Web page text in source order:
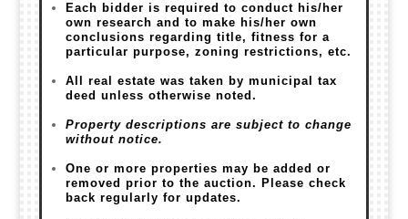
Each bidder is required to conduct his/her
own research and to make his/her own
conclusions regarding title, fitness for a
particular purpose, zoning restrictions, etc.
All real estate was taken by municipal tax
deed unless otherwise noted.
Property descriptions are subject to change
without notice.
One or more properties may be added or
removed prior to the auction. Please check
back regularly for updates.